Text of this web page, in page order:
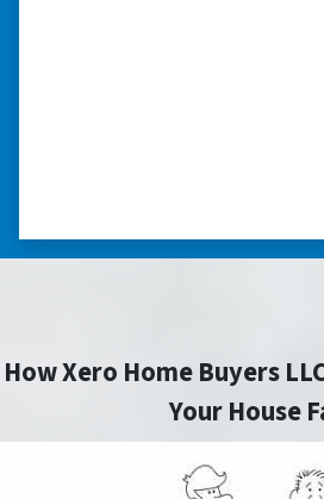
How Xero Home Buyers
Your House